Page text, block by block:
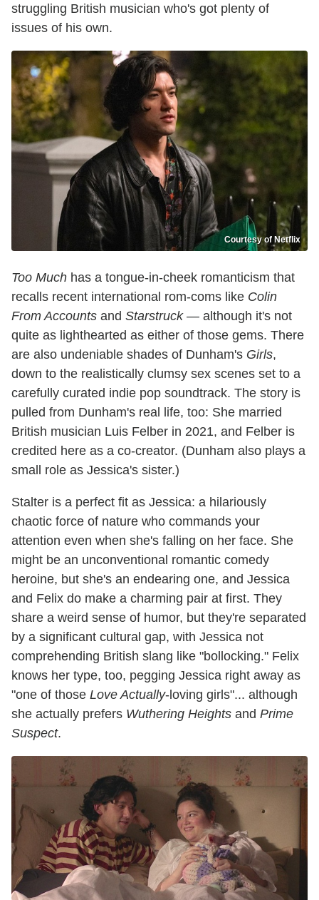
struggling British musician who's got plenty of
issues of his own.
Courtesy of Netflix
Too Much has a tongue-in-cheek romanticism that
recalls recent international rom-coms like Colin
From Accounts and Starstruck— although it's not
quite as lighthearted as either of those gems. There
are also undeniable shades of Dunham's Girls,
down to the realistically clumsy sex scenes set to a
carefully curated indie pop soundtrack. The story is
pulled from Dunham's real life, too: She married
British musician Luis Felber in 2021, and Felber is
credited here as a co-creator. (Dunham also plays a
small role as Jessica's sister.)
Stalter is a perfect fit as Jessica: a hilariously
chaotic force of nature who commands your
attention even when she's falling on her face. She
might be an unconventional romantic comedy
heroine, but she's an endearing one, and Jessica
and Felix do make a charming pair at first. They
share a weird sense of humor, but they're separated
by a significant cultural gap, with Jessica not
comprehending British slang like "bollocking." Felix
knows her type, too, pegging Jessica right away as
"one of those Love Actually-loving girls"... although
she actually prefers Wuthering Heights and Prime
Suspect.